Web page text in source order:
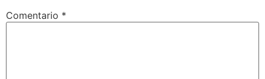
Comentario *